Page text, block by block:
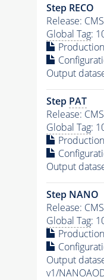
Step RECO
Release:
Global Tag:
Output
Step PAT
Release:
Global Tag:
Output
Step NANO
Release:
Global Tag:
Output
v1/